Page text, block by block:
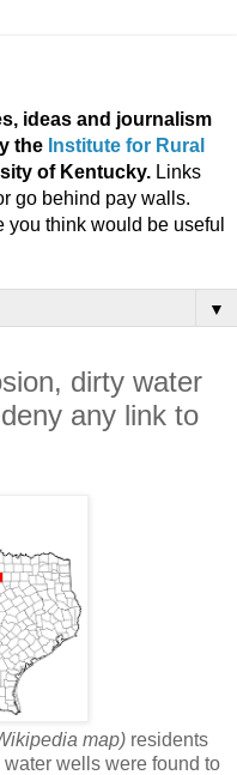
ideas and journalism
the Institute for Rural
of Kentucky. Links
go behind pay walls.
think would be useful
▼
dirty water
any link to
map) residents
wells were found to